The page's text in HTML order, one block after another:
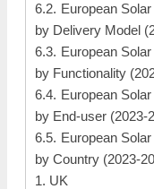
6.2. European
by Delivery Model
6.3. European
by Functionality
6.4. European
by End-user (2023-
6.5. European
by Country (2023-
1. UK